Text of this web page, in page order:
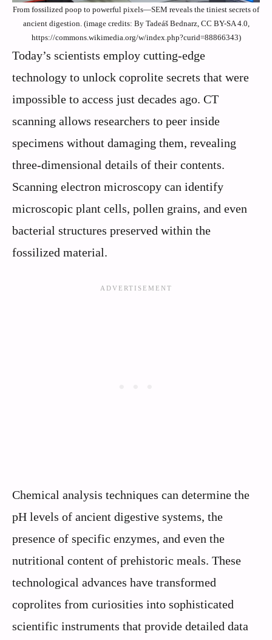
From fossilized poop to powerful pixels—SEM reveals the tiniest secrets of
ancient digestion. (image credits: By Tadeáš Bednarz, CC BY-SA 4.0,
https://commons.wikimedia.org/w/index.php?curid=88866343)
Today’s scientists employ cutting-edge
technology to unlock coprolite secrets that were
impossible to access just decades ago. CT
scanning allows researchers to peer inside
specimens without damaging them, revealing
three-dimensional details of their contents.
Scanning electron microscopy can identify
microscopic plant cells, pollen grains, and even
bacterial structures preserved within the
fossilized material.
Chemical analysis techniques can determine the
pH levels of ancient digestive systems, the
presence of specific enzymes, and even the
nutritional content of prehistoric meals. These
technological advances have transformed
coprolites from curiosities into sophisticated
scientific instruments that provide detailed data